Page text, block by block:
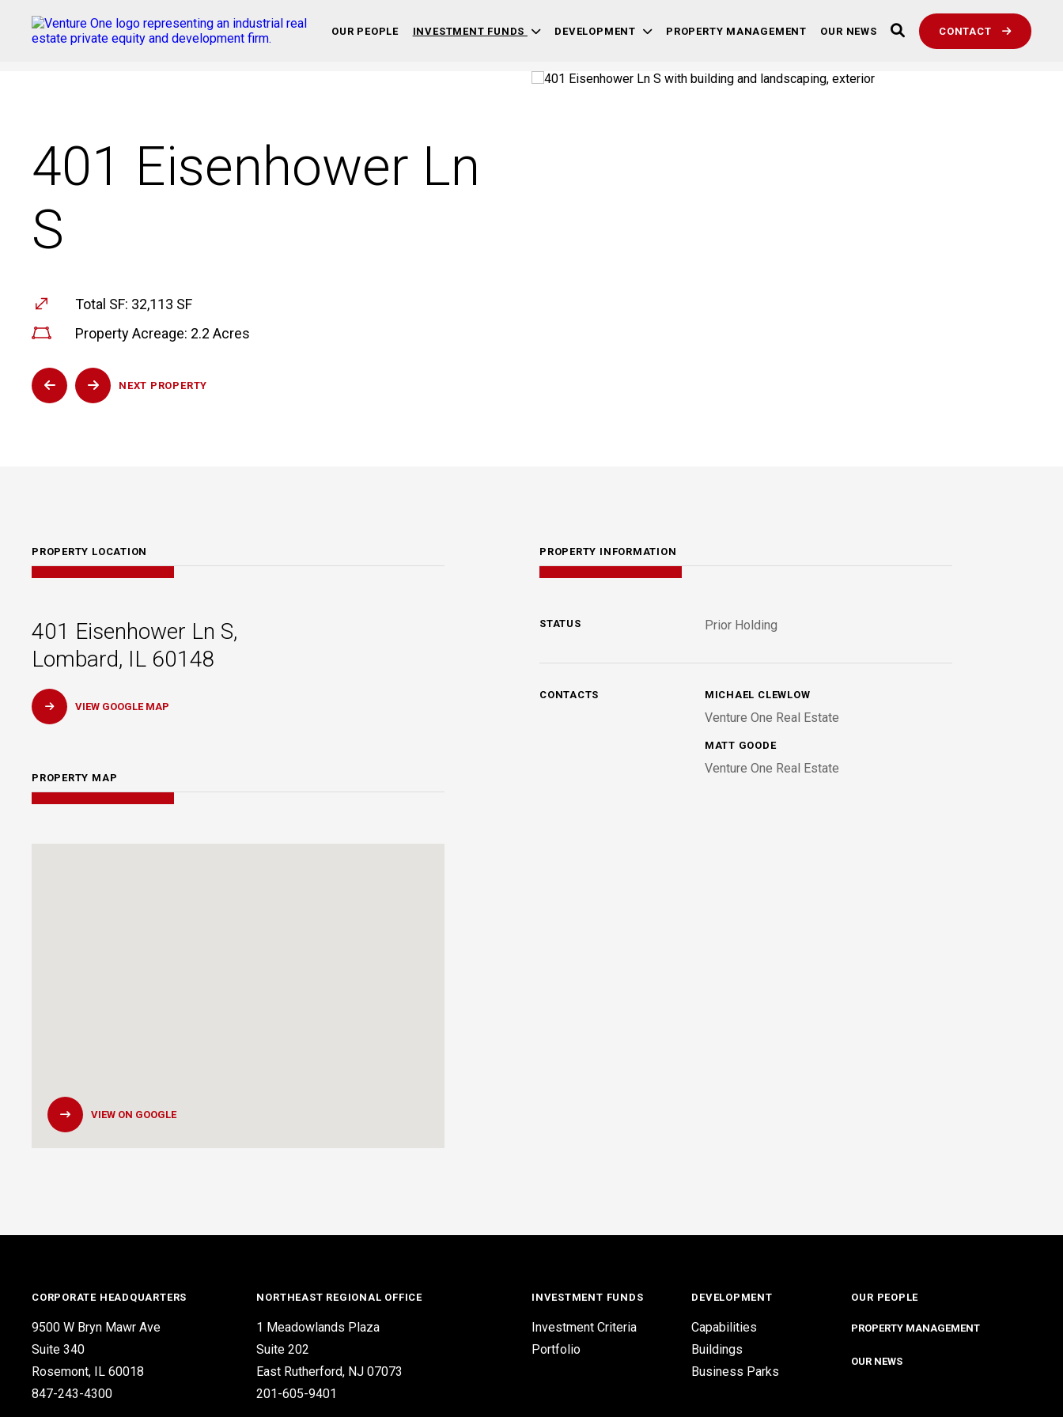
OUR PEOPLE INVESTMENT FUNDS DEVELOPMENT PROPERTY MANAGEMENT OUR NEWS CONTACT
401 Eisenhower Ln
S
Total SF: 32,113 SF
Property Acreage: 2.2 Acres
NEXT PROPERTY
PROPERTY LOCATION
401 Eisenhower Ln S,
Lombard, IL 60148
VIEW GOOGLE MAP
PROPERTY MAP
VIEW ON GOOGLE
PROPERTY INFORMATION
STATUS Prior Holding
CONTACTS MICHAEL CLEWLOW
Venture One Real Estate
MATT GOODE
Venture One Real Estate
CORPORATE HEADQUARTERS
9500 W Bryn Mawr Ave
Suite 340
Rosemont, IL 60018
847-243-4300
NORTHEAST REGIONAL OFFICE
1 Meadowlands Plaza
Suite 202
East Rutherford, NJ 07073
201-605-9401
INVESTMENT FUNDS
Investment Criteria
Portfolio
DEVELOPMENT
Capabilities
Buildings
Business Parks
OUR PEOPLE
PROPERTY MANAGEMENT
OUR NEWS